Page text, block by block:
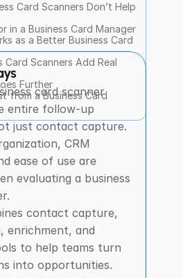
Card Scanners Don’t Help
in a Business Card Manager
as a Better Business Card
Card Scanners Add Real
Further
from a Business Card
card scanner
entire follow-up
just contact capture.
CRM
ease of use are
evaluating a business
contact capture,
enrichment, and
to help teams turn
into opportunities.